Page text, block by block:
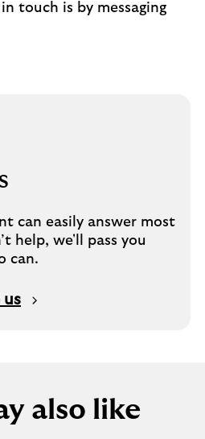
touch is by messaging
can easily answer most
help, we'll pass you
can.
us
also like